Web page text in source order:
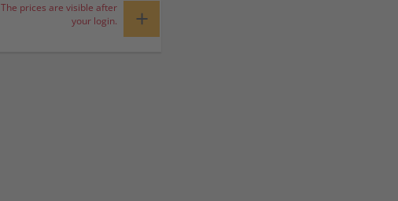
The prices are visible after
your login.
+